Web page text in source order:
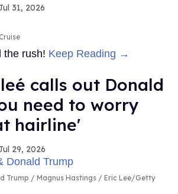
31, 2026
the rush! Keep Reading →
calls out Donald
need to worry
hairline'
29, 2026
Trump
Magnus Hastings / Eric Lee/Getty